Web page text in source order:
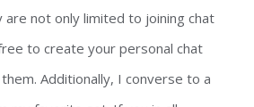
are not only limited to joining chat
to create your personal chat
Additionally, I converse to a